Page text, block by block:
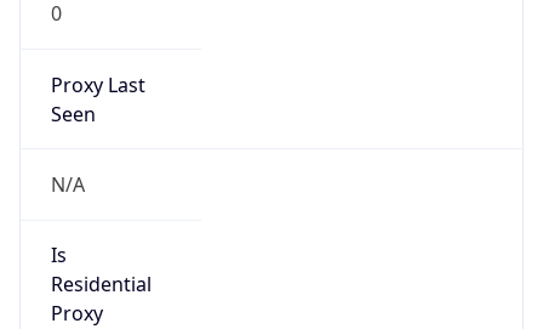
0
Proxy Last
Seen
N/A
Is
Residential
Proxy